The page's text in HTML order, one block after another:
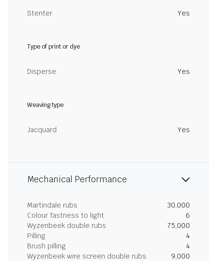
Stenter Yes
Type of print or dye
Disperse Yes
Weaving type
Jacquard Yes
Mechanical Performance
Martindale rubs
30,000
Colour fastness to light
6
Wyzenbeek double rubs
75,000
Pilling
4
Brush pilling
4
Wyzenbeek wire screen double rubs
9,000